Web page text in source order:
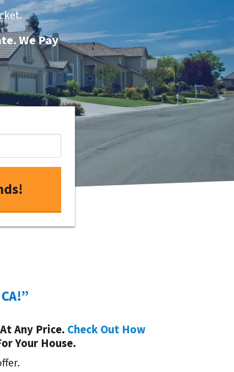
We Pay
Any Price. Check Out How
Your House.